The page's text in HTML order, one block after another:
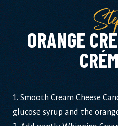
ORANGE
1. Smooth Cream Cheese
glucose syrup and the